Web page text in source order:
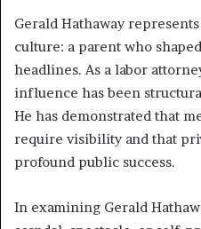
Gerald Hathaway
culture: a parent who
headlines. As a labor
influence has been
He has demonstrated that
require visibility and that
profound public success.
In examining Gerald